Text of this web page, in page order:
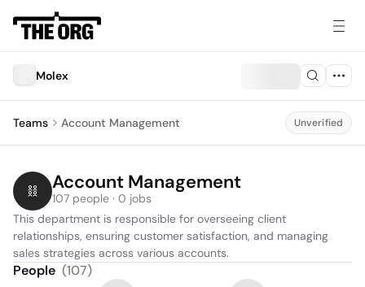
Molex
Teams Account Management Unverified
Account Management
107 people · 0 jobs
This department is responsible for overseeing client
relationships, ensuring customer satisfaction, and managing
sales strategies across various accounts.
People (107)